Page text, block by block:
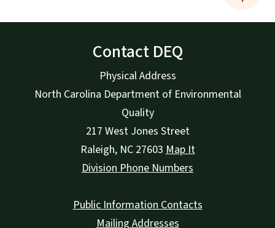
Contact DEQ
Physical Address
North Carolina Department of Environmental
Quality
217 West Jones Street
Raleigh, NC 27603 Map It
Division Phone Numbers
Public Information Contacts
Mailing Addresses